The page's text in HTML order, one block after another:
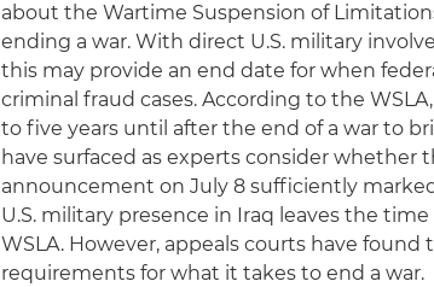
about the Wartime Suspension of
ending a war. With direct U.S. military
this may provide an end date for when
criminal fraud cases. According to the
to five years until after the end of a war to
have surfaced as experts consider whether
announcement on July 8 sufficiently
U.S. military presence in Iraq leaves the
WSLA. However, appeals courts have found
requirements for what it takes to end a war.